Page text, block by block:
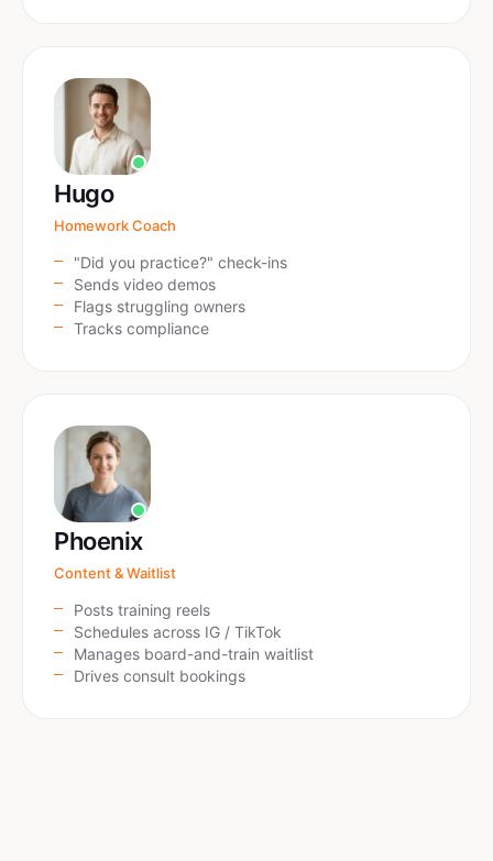
Hugo
Homework Coach
"Did you practice?" check-ins
Sends video demos
Flags struggling owners
Tracks compliance
Phoenix
Content & Waitlist
Posts training reels
Schedules across IG / TikTok
Manages board-and-train waitlist
Drives consult bookings